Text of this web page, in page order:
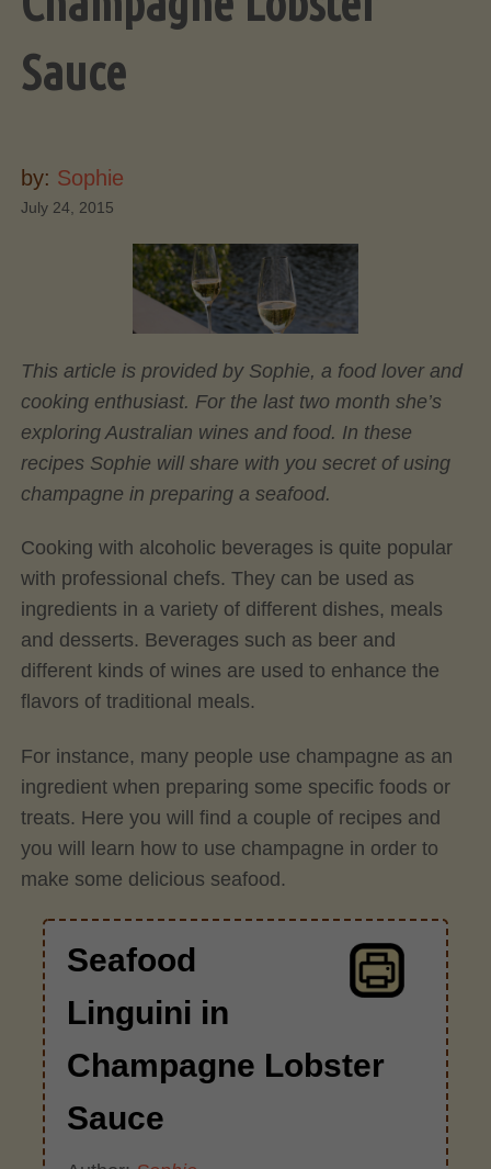
Sauce
by: Sophie
July 24, 2015
This article is provided by Sophie, a food lover and
cooking enthusiast. For the last two month she’s
exploring Australian wines and food. In these
recipes Sophie will share with you secret of using
champagne in preparing a seafood.
Cooking with alcoholic beverages is quite popular
with professional chefs. They can be used as
ingredients in a variety of different dishes, meals
and desserts. Beverages such as beer and
different kinds of wines are used to enhance the
flavors of traditional meals.
For instance, many people use champagne as an
ingredient when preparing some specific foods or
treats. Here you will find a couple of recipes and
you will learn how to use champagne in order to
make some delicious seafood.
Seafood
Linguini in
Champagne Lobster
Sauce